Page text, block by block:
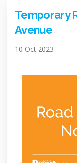
Temporary
Avenue
10 Oct 2023